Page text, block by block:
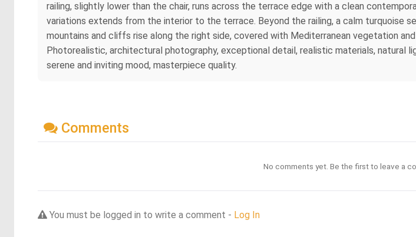
railing, slightly lower than the chair, runs across the terrace edge with a clean
variations extends from the interior to the terrace. Beyond the railing, a calm turquoise
mountains and cliffs rise along the right side, covered with Mediterranean vegetation
Photorealistic, architectural photography, exceptional detail, realistic materials, natural
serene and inviting mood, masterpiece quality.
Comments
No comments yet. Be the first to leave a
You must be logged in to write a comment - Log In